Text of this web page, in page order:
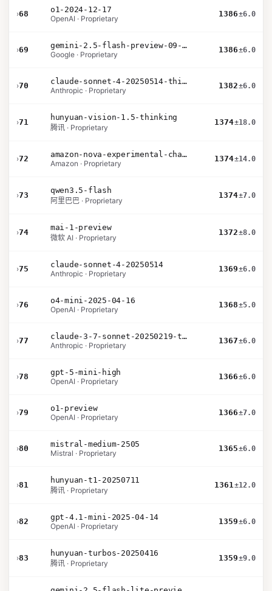
›68
o1-2024-12-17
OpenAI · Proprietary
1386±6.0
›69
gemini-2.5-flash-preview-09-2025
Google · Proprietary
1386±6.0
›70
claude-sonnet-4-20250514-thinking-32k
Anthropic · Proprietary
1382±6.0
›71
hunyuan-vision-1.5-thinking
腾讯 · Proprietary
1374±18.0
›72
amazon-nova-experimental-chat-12-10
Amazon · Proprietary
1374±14.0
›73
qwen3.5-flash
阿里巴巴 · Proprietary
1374±7.0
›74
mai-1-preview
微软 AI · Proprietary
1372±8.0
›75
claude-sonnet-4-20250514
Anthropic · Proprietary
1369±6.0
›76
o4-mini-2025-04-16
OpenAI · Proprietary
1368±5.0
›77
claude-3-7-sonnet-20250219-thinking-32k
Anthropic · Proprietary
1367±6.0
›78
gpt-5-mini-high
OpenAI · Proprietary
1366±6.0
›79
o1-preview
OpenAI · Proprietary
1366±7.0
›80
mistral-medium-2505
Mistral · Proprietary
1365±6.0
›81
hunyuan-t1-20250711
腾讯 · Proprietary
1361±12.0
›82
gpt-4.1-mini-2025-04-14
OpenAI · Proprietary
1359±6.0
›83
hunyuan-turbos-20250416
腾讯 · Proprietary
1359±9.0